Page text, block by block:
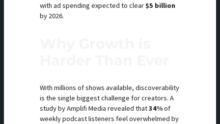
with ad spending expected to clear$5 billion
by 2026.
With millions of shows available, discoverability
is the single biggest challenge for creators. A
study by Amplifi Media revealed that34%of
weekly podcast listeners feel overwhelmed by